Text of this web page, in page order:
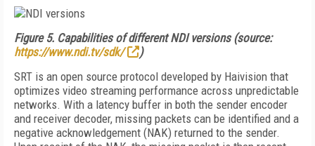
Figure 5. Capabilities of different NDI versions (source:
https://www.ndi.tv/sdk/
)
SRT is an open source protocol developed by Haivision that
optimizes video streaming performance across unpredictable
networks. With a latency buffer in both the sender encoder
and receiver decoder, missing packets can be identified and a
negative acknowledgement (NAK) returned to the sender.